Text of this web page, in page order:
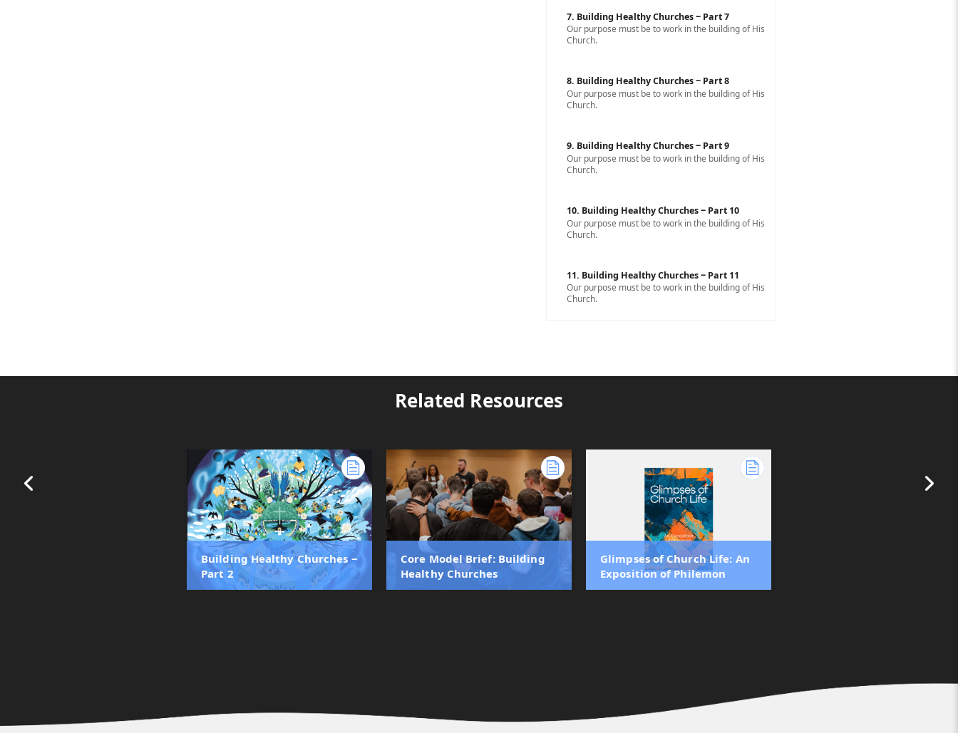
7. Building Healthy Churches ‒ Part 7
Our purpose must be to work in the building of His
Church.
8. Building Healthy Churches ‒ Part 8
Our purpose must be to work in the building of His
Church.
9. Building Healthy Churches ‒ Part 9
Our purpose must be to work in the building of His
Church.
10. Building Healthy Churches ‒ Part 10
Our purpose must be to work in the building of His
Church.
11. Building Healthy Churches ‒ Part 11
Our purpose must be to work in the building of His
Church.
Related Resources
Building Healthy Churches ‒
Part 2
Core Model Brief: Building
Healthy Churches
Glimpses of Church Life: An
Exposition of Philemon